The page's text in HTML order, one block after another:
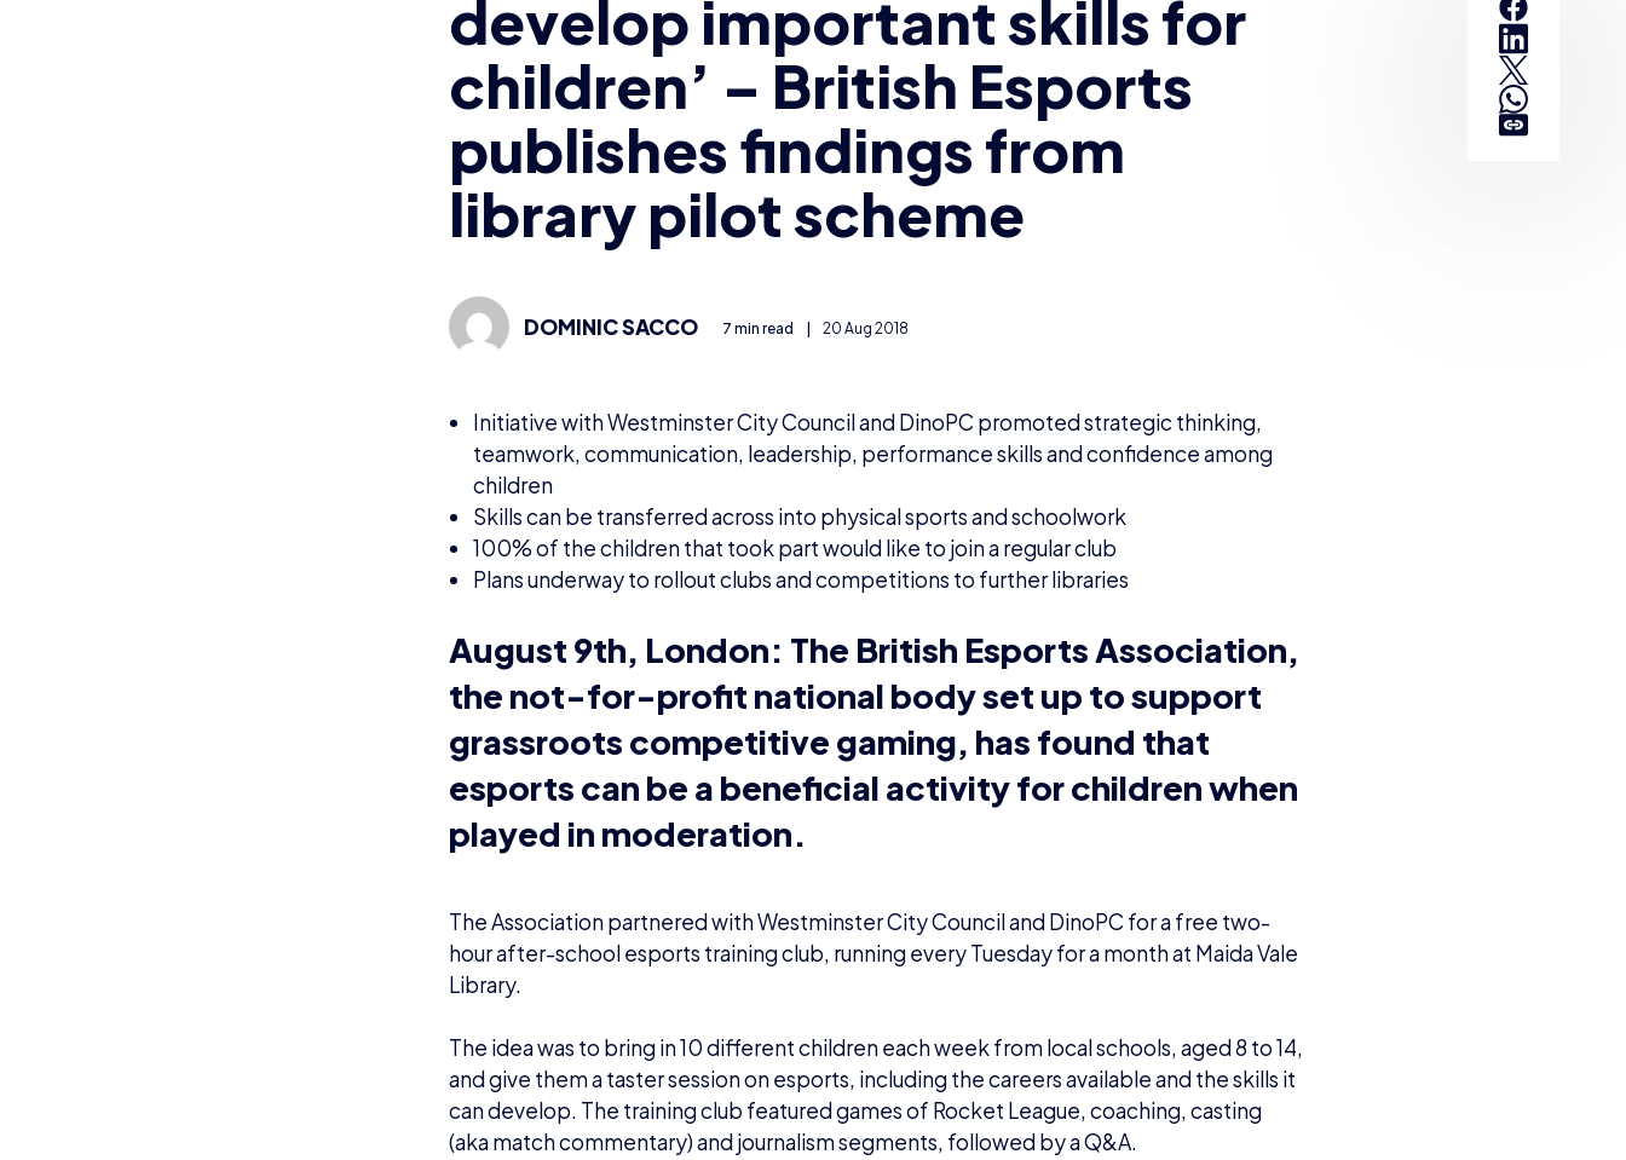
develop important skills for
children’ – British Esports
publishes findings from
library pilot scheme
DOMINIC SACCO 7 min read | 20 Aug 2018
Initiative with Westminster City Council and DinoPC promoted strategic thinking,
teamwork, communication, leadership, performance skills and confidence among
children
Skills can be transferred across into physical sports and schoolwork
100% of the children that took part would like to join a regular club
Plans underway to rollout clubs and competitions to further libraries
August 9th, London: The British Esports Association,
the not-for-profit national body set up to support
grassroots competitive gaming, has found that
esports can be a beneficial activity for children when
played in moderation.
The Association partnered with Westminster City Council and DinoPC for a free two-
hour after-school esports training club, running every Tuesday for a month at Maida Vale
Library.
The idea was to bring in 10 different children each week from local schools, aged 8 to 14,
and give them a taster session on esports, including the careers available and the skills it
can develop. The training club featured games of Rocket League, coaching, casting
(aka match commentary) and journalism segments, followed by a Q&A.